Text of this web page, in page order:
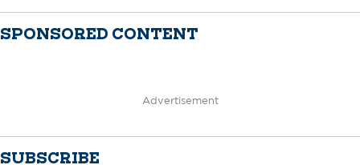
SPONSORED CONTENT
Advertisement
SUBSCRIBE